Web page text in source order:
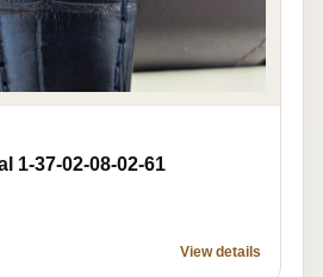
1-37-02-08-02-61
View details